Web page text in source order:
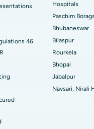
Pune
Hospital in South Delhi
46
Hospitals
Paschim
Bhubaneswar
Bilaspur
Rourkela
Bhopal
Jabalpur
Navsari, Nirali